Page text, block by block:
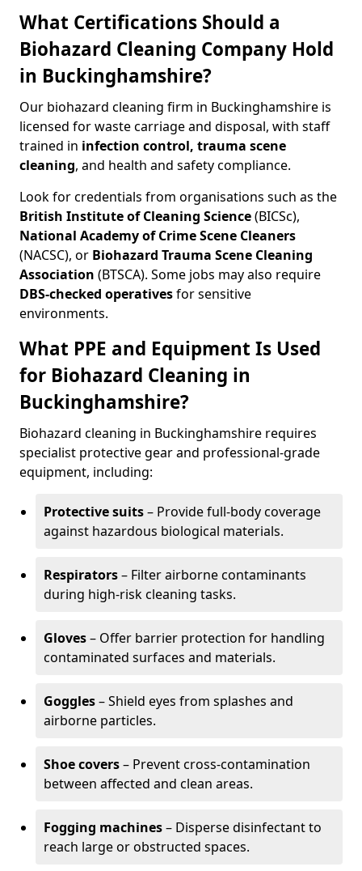
What Certifications Should a
Biohazard Cleaning Company Hold
in Buckinghamshire?
Our biohazard cleaning firm in Buckinghamshire is
licensed for waste carriage and disposal, with staff
trained in infection control, trauma scene
cleaning, and health and safety compliance.
Look for credentials from organisations such as the
British Institute of Cleaning Science(BICSc),
National Academy of Crime Scene Cleaners
(NACSC), or Biohazard Trauma Scene Cleaning
Association (BTSCA). Some jobs may also require
DBS-checked operativesfor sensitive
environments.
What PPE and Equipment Is Used
for Biohazard Cleaning in
Buckinghamshire?
Biohazard cleaning in Buckinghamshire requires
specialist protective gear and professional-grade
equipment, including:
Protective suits– Provide full-body coverage
against hazardous biological materials.
Respirators– Filter airborne contaminants
during high-risk cleaning tasks.
Gloves– Offer barrier protection for handling
contaminated surfaces and materials.
Goggles– Shield eyes from splashes and
airborne particles.
Shoe covers– Prevent cross-contamination
between affected and clean areas.
Fogging machines– Disperse disinfectant to
reach large or obstructed spaces.